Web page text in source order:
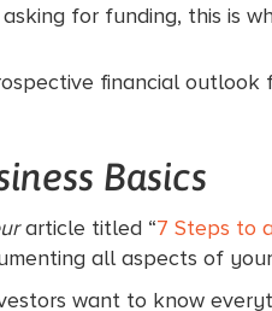
asking for funding, this is
financial outlook
Basics
article titled “7 Steps to
all aspects of
want to know